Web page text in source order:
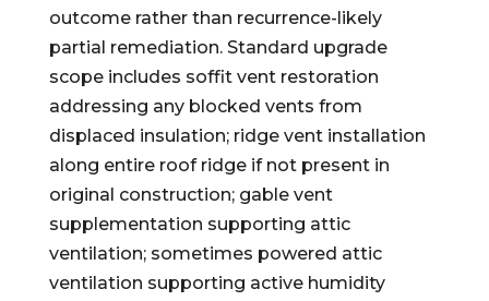
outcome rather than recurrence-likely
partial remediation. Standard upgrade
scope includes soffit vent restoration
addressing any blocked vents from
displaced insulation; ridge vent installation
along entire roof ridge if not present in
original construction; gable vent
supplementation supporting attic
ventilation; sometimes powered attic
ventilation supporting active humidity